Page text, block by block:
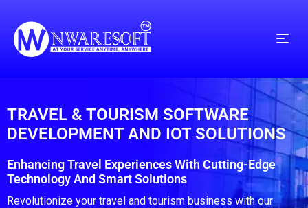
TRAVEL & TOURISM SOFTWARE
DEVELOPMENT AND IOT SOLUTIONS
Enhancing Travel Experiences With Cutting-Edge
Technology And Smart Solutions
Revolutionize your travel and tourism business with our